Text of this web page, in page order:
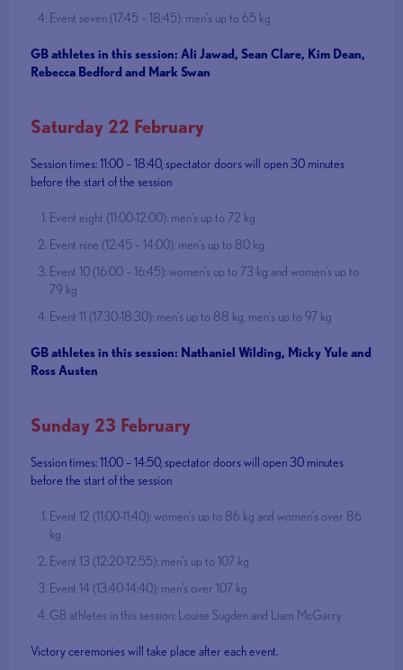
Event seven (17:45 – 18:45): men’s up to 65 kg
GB athletes in this session: Ali Jawad, Sean Clare, Kim Dean,
Rebecca Bedford and Mark Swan
Saturday 22 February
Session times: 11:00 – 18:40, spectator doors will open 30 minutes
before the start of the session
Event eight (11:00-12:00): men’s up to 72 kg
Event nine (12:45 – 14:00): men’s up to 80 kg
Event 10 (16:00 – 16:45): women’s up to 73 kg and women’s up to
79 kg
Event 11 (17:30-18:30): men’s up to 88 kg, men’s up to 97 kg
GB athletes in this session: Nathaniel Wilding, Micky Yule and
Ross Austen
Sunday 23 February
Session times: 11:00 – 14:50, spectator doors will open 30 minutes
before the start of the session
Event 12 (11:00-11:40): women’s up to 86 kg and women’s over 86
kg
Event 13 (12:20-12:55): men’s up to 107 kg
Event 14 (13:40-14:40): men’s over 107 kg
GB athletes in this session: Louise Sugden and Liam McGarry
Victory ceremonies will take place after each event.